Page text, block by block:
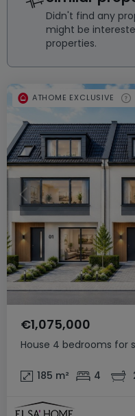
Didn't find any
might be
properties.
House 4 bedrooms for
€1,075,000
185 m² 4
ATHOME EXCLUSIVE